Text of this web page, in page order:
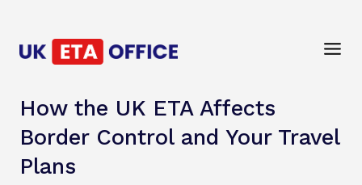
How the UK ETA Affects
Border Control and Your Travel
Plans